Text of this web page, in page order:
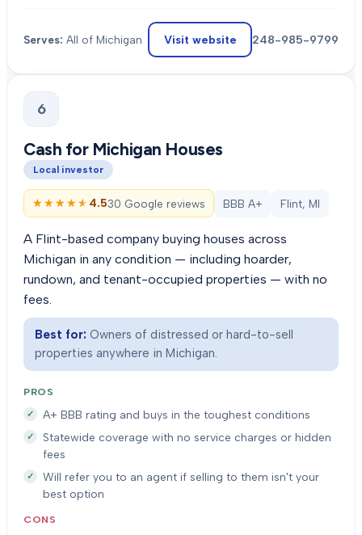
Serves: All of Michigan Visit website 248-985-9799
6
Cash for Michigan Houses
Local investor
★★★★★
★★★★★ 4.530 Google reviews BBB A+ Flint, MI
A Flint-based company buying houses across
Michigan in any condition — including hoarder,
rundown, and tenant-occupied properties — with no
fees.
Best for: Owners of distressed or hard-to-sell
properties anywhere in Michigan.
PROS
A+ BBB rating and buys in the toughest conditions
Statewide coverage with no service charges or hidden
fees
Will refer you to an agent if selling to them isn't your
best option
CONS